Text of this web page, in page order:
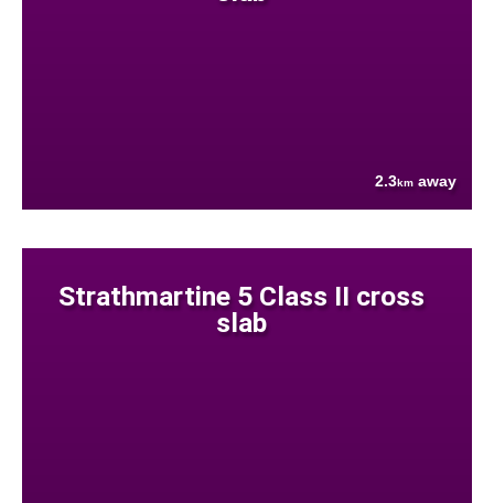
2.3km away
Strathmartine 5 Class II cross
slab